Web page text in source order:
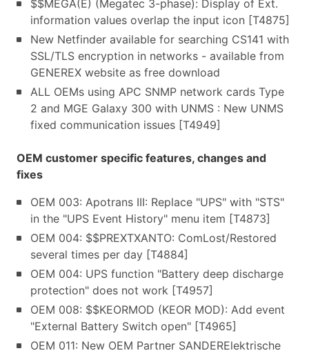
$$MEGA(E) (Megatec 3-phase): Display of Ext.
information values overlap the input icon [T4875]
New Netfinder available for searching CS141 with
SSL/TLS encryption in networks - available from
GENEREX website as free download
ALL OEMs using APC SNMP network cards Type
2 and MGE Galaxy 300 with UNMS : New UNMS
fixed communication issues [T4949]
OEM customer specific features, changes and
fixes
OEM 003: Apotrans III: Replace "UPS" with "STS"
in the "UPS Event History" menu item [T4873]
OEM 004: $$PREXTXANTO: ComLost/Restored
several times per day [T4884]
OEM 004: UPS function "Battery deep discharge
protection" does not work [T4957]
OEM 008: $$KEORMOD (KEOR MOD): Add event
"External Battery Switch open" [T4965]
OEM 011: New OEM Partner SANDERElektrische